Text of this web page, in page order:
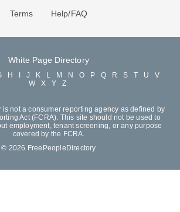
Terms Help/FAQ
White Page Directory
H J K L M N O P Q R S T U
V
W
X Y Z
is not a consumer reporting agency as defined by
Act (FCRA). This site should not be used to
employment, tenant screening, or any purpose
covered by the FCRA.
© 2026 FreePeopleDirectory